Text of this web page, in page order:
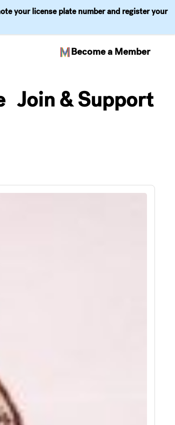
Become a Member
your license plate number and register your
Join & Support